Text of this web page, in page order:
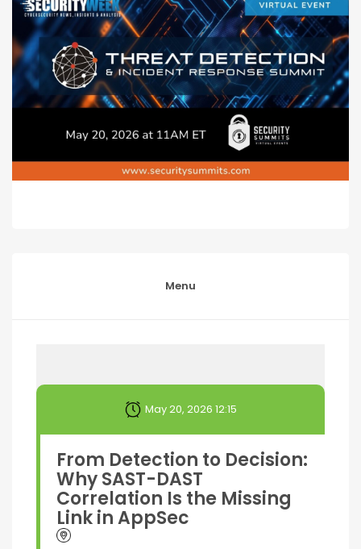
Menu
May 20, 2026 12:15
From Detection to Decision:
Why SAST-DAST
Correlation Is the Missing
Link in AppSec